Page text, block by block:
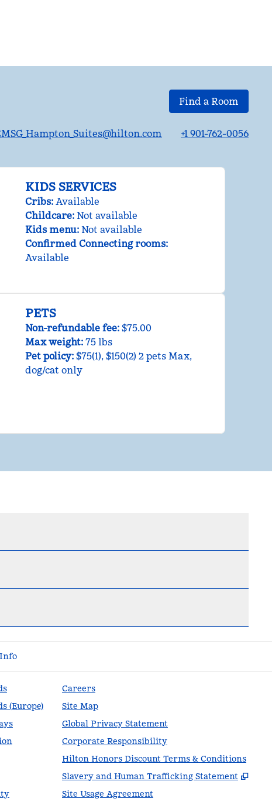
Find a Room
+1 901-762-0056
KIDS SERVICES
Cribs: Available
Childcare: Not available
Kids menu: Not available
Confirmed Connecting rooms:
Available
PETS
Non-refundable fee: $75.00
Max weight: 75 lbs
Pet policy: $75(1), $150(2) 2 pets Max,
dog/cat only
(Europe)
Careers
Site Map
Global Privacy Statement
Corporate Responsibility
Hilton Honors Discount Terms & Conditions
Slavery and Human Trafficking Statement
,
Site Usage Agreement